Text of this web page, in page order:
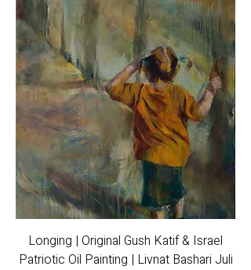
Longing | Original Gush Katif & Israel
Patriotic Oil Painting | Livnat Bashari Juli